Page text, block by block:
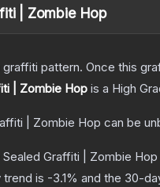
| Zombie Hop
pattern. Once this
| Zombie Hop is a High
| Zombie Hop can be
Sealed Graffiti | Zombie Hop
trend is -3.1% and the 30-